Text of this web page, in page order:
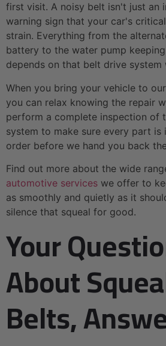
first visit. A noisy belt isn't just an
warning sign that your car's
strain. Everything from the
battery to the water pump
depends on that belt drive
When you bring your vehicle to
you can relax knowing the repair
perform a complete inspection of
system to make sure every part
order before we hand you back
Find out more about the wide
automotive services we offer to
as smoothly and quietly as it
silence that squeal for good.
Your
About
Belts,